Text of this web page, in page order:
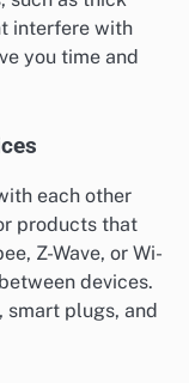
interfere with
you time and
each other
products that
Z-Wave, or Wi-
devices.
smart plugs, and